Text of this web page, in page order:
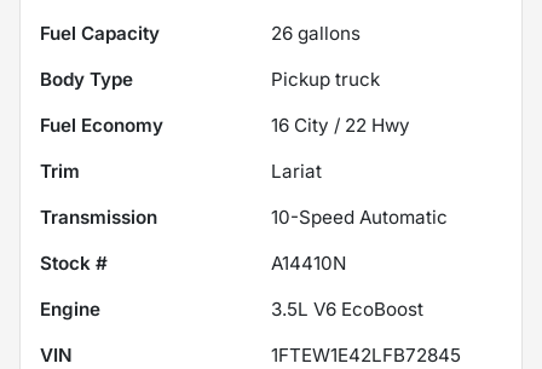
Fuel Capacity
26 gallons
Body Type
Pickup truck
Fuel Economy
16 City / 22 Hwy
Trim
Lariat
Transmission
10-Speed Automatic
Stock #
A14410N
Engine
3.5L V6 EcoBoost
VIN
1FTEW1E42LFB72845